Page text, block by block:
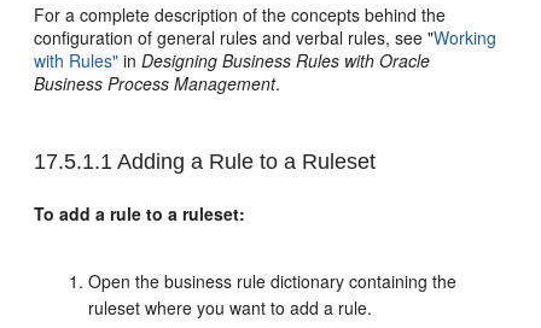
For a complete description of the concepts behind the
configuration of general rules and verbal rules, see "Working
with Rules" inDesigning Business Rules with Oracle
Business Process Management.
17.5.1.1 Adding a Rule to a Ruleset
To add a rule to a ruleset:
Open the business rule dictionary containing the
ruleset where you want to add a rule.